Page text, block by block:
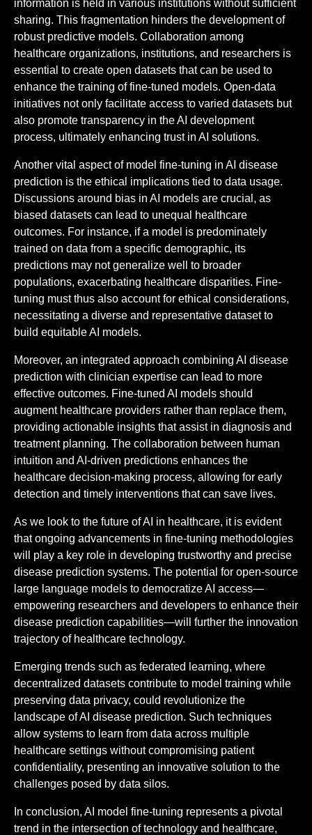
information is held in various institutions without sufficient
sharing. This fragmentation hinders the development of
robust predictive models. Collaboration among
healthcare organizations, institutions, and researchers is
essential to create open datasets that can be used to
enhance the training of fine-tuned models. Open-data
initiatives not only facilitate access to varied datasets but
also promote transparency in the AI development
process, ultimately enhancing trust in AI solutions.
Another vital aspect of model fine-tuning in AI disease
prediction is the ethical implications tied to data usage.
Discussions around bias in AI models are crucial, as
biased datasets can lead to unequal healthcare
outcomes. For instance, if a model is predominately
trained on data from a specific demographic, its
predictions may not generalize well to broader
populations, exacerbating healthcare disparities. Fine-
tuning must thus also account for ethical considerations,
necessitating a diverse and representative dataset to
build equitable AI models.
Moreover, an integrated approach combining AI disease
prediction with clinician expertise can lead to more
effective outcomes. Fine-tuned AI models should
augment healthcare providers rather than replace them,
providing actionable insights that assist in diagnosis and
treatment planning. The collaboration between human
intuition and AI-driven predictions enhances the
healthcare decision-making process, allowing for early
detection and timely interventions that can save lives.
As we look to the future of AI in healthcare, it is evident
that ongoing advancements in fine-tuning methodologies
will play a key role in developing trustworthy and precise
disease prediction systems. The potential for open-source
large language models to democratize AI access—
empowering researchers and developers to enhance their
disease prediction capabilities—will further the innovation
trajectory of healthcare technology.
Emerging trends such as federated learning, where
decentralized datasets contribute to model training while
preserving data privacy, could revolutionize the
landscape of AI disease prediction. Such techniques
allow systems to learn from data across multiple
healthcare settings without compromising patient
confidentiality, presenting an innovative solution to the
challenges posed by data silos.
In conclusion, AI model fine-tuning represents a pivotal
trend in the intersection of technology and healthcare,